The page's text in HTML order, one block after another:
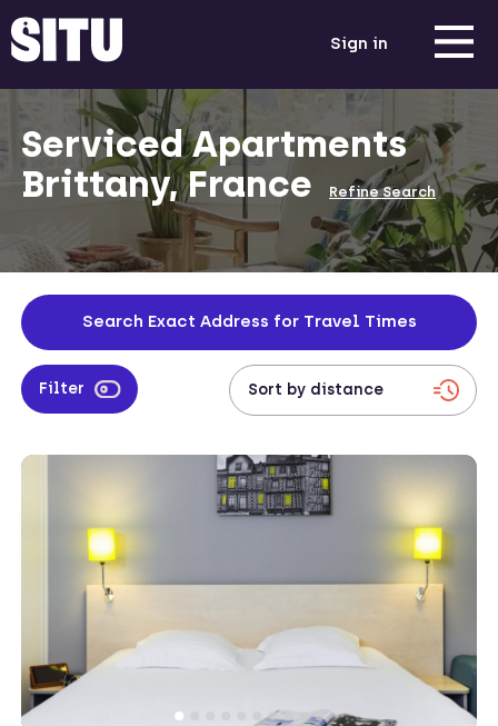
Sign in
Serviced Apartments
Brittany, France
Refine Search
Search Exact Address for Travel Times
Filter